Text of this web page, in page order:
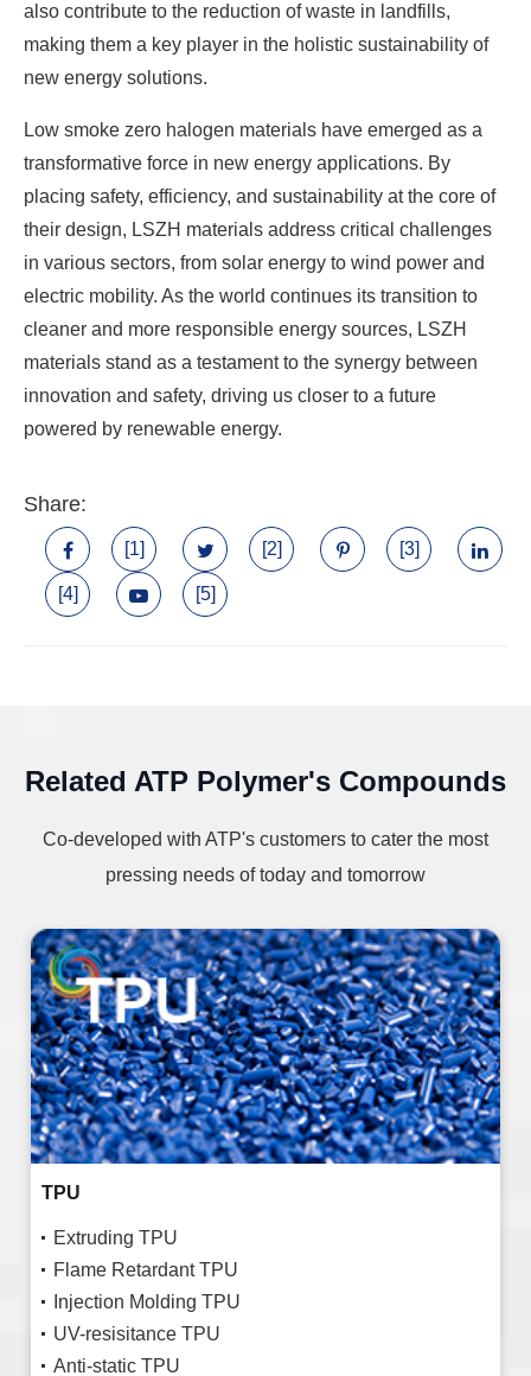
also contribute to the reduction of waste in landfills,
making them a key player in the holistic sustainability of
new energy solutions.
Low smoke zero halogen materials have emerged as a
transformative force in new energy applications. By
placing safety, efficiency, and sustainability at the core of
their design, LSZH materials address critical challenges
in various sectors, from solar energy to wind power and
electric mobility. As the world continues its transition to
cleaner and more responsible energy sources, LSZH
materials stand as a testament to the synergy between
innovation and safety, driving us closer to a future
powered by renewable energy.
Share:
[1] [2] [3]
[4] [5]
Related ATP Polymer's Compounds
Co-developed with ATP's customers to cater the most
pressing needs of today and tomorrow
TPU
Extruding TPU
Flame Retardant TPU
Injection Molding TPU
UV-resisitance TPU
Anti-static TPU